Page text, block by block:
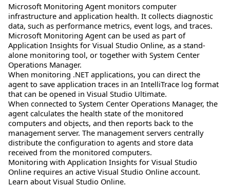
Microsoft Monitoring Agent monitors computer
infrastructure and application health. It collects diagnostic
data, such as performance metrics, event logs, and traces.
Microsoft Monitoring Agent can be used as part of
Application Insights for Visual Studio Online, as a stand-
alone monitoring tool, or together with System Center
Operations Manager.
When monitoring .NET applications, you can direct the
agent to save application traces in an IntelliTrace log format
that can be opened in Visual Studio Ultimate.
When connected to System Center Operations Manager, the
agent calculates the health state of the monitored
computers and objects, and then reports back to the
management server. The management servers centrally
distribute the configuration to agents and store data
received from the monitored computers.
Monitoring with Application Insights for Visual Studio
Online requires an active Visual Studio Online account.
Learn about Visual Studio Online.